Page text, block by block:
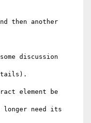
then another
discussion
element be
longer need its